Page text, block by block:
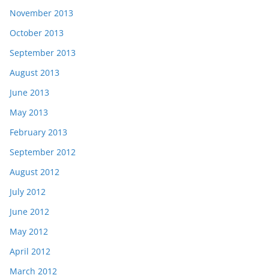
November 2013
October 2013
September 2013
August 2013
June 2013
May 2013
February 2013
September 2012
August 2012
July 2012
June 2012
May 2012
April 2012
March 2012